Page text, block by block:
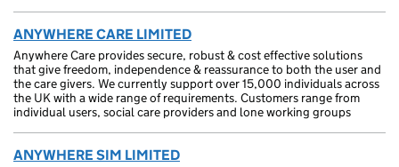
ANYWHERE CARE LIMITED
Anywhere Care provides secure, robust & cost effective solutions
that give freedom, independence & reassurance to both the user and
the care givers. We currently support over 15,000 individuals across
the UK with a wide range of requirements. Customers range from
individual users, social care providers and lone working groups
ANYWHERE SIM LIMITED